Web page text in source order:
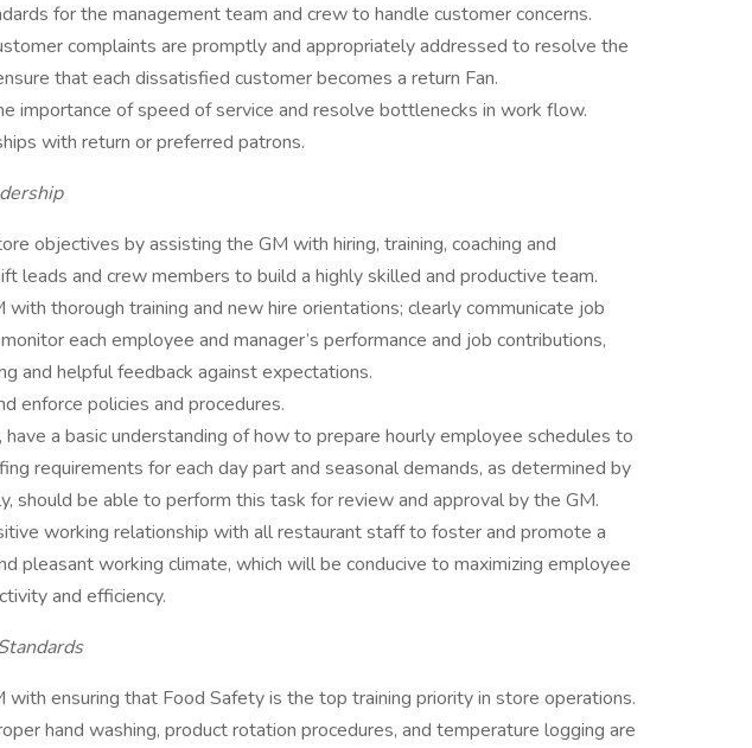
for the management team and crew to handle customer concerns.
complaints are promptly and appropriately addressed to resolve the
that each dissatisfied customer becomes a return Fan.
importance of speed of service and resolve bottlenecks in work flow.
with return or preferred patrons.
objectives by assisting the GM with hiring, training, coaching and
leads and crew members to build a highly skilled and productive team.
thorough training and new hire orientations; clearly communicate job
each employee and manager’s performance and job contributions,
and helpful feedback against expectations.
enforce policies and procedures.
have a basic understanding of how to prepare hourly employee schedules to
requirements for each day part and seasonal demands, as determined by
should be able to perform this task for review and approval by the GM.
working relationship with all restaurant staff to foster and promote a
pleasant working climate, which will be conducive to maximizing employee
and efficiency.
with ensuring that Food Safety is the top training priority in store operations.
hand washing, product rotation procedures, and temperature logging are